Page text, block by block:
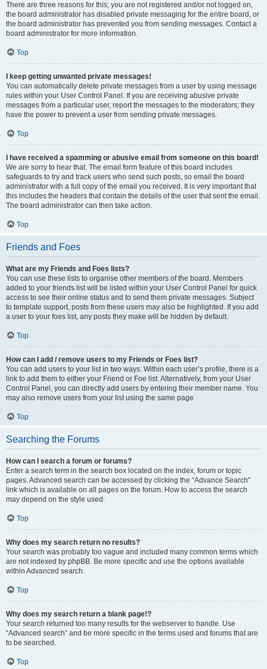
There are three reasons for this; you are not registered and/or not logged on,
the board administrator has disabled private messaging for the entire board, or
the board administrator has prevented you from sending messages. Contact a
board administrator for more information.
Top
I keep getting unwanted private messages!
You can automatically delete private messages from a user by using message
rules within your User Control Panel. If you are receiving abusive private
messages from a particular user, report the messages to the moderators; they
have the power to prevent a user from sending private messages.
Top
I have received a spamming or abusive email from someone on this board!
We are sorry to hear that. The email form feature of this board includes
safeguards to try and track users who send such posts, so email the board
administrator with a full copy of the email you received. It is very important that
this includes the headers that contain the details of the user that sent the email.
The board administrator can then take action.
Top
Friends and Foes
What are my Friends and Foes lists?
You can use these lists to organise other members of the board. Members
added to your friends list will be listed within your User Control Panel for quick
access to see their online status and to send them private messages. Subject
to template support, posts from these users may also be highlighted. If you add
a user to your foes list, any posts they make will be hidden by default.
Top
How can I add / remove users to my Friends or Foes list?
You can add users to your list in two ways. Within each user’s profile, there is a
link to add them to either your Friend or Foe list. Alternatively, from your User
Control Panel, you can directly add users by entering their member name. You
may also remove users from your list using the same page.
Top
Searching the Forums
How can I search a forum or forums?
Enter a search term in the search box located on the index, forum or topic
pages. Advanced search can be accessed by clicking the “Advance Search”
link which is available on all pages on the forum. How to access the search
may depend on the style used.
Top
Why does my search return no results?
Your search was probably too vague and included many common terms which
are not indexed by phpBB. Be more specific and use the options available
within Advanced search.
Top
Why does my search return a blank page!?
Your search returned too many results for the webserver to handle. Use
“Advanced search” and be more specific in the terms used and forums that are
to be searched.
Top